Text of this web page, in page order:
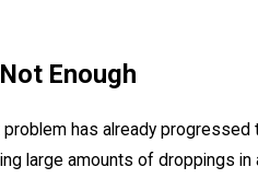
Enough
has already
large amounts of droppings